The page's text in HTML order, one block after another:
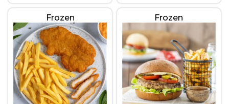
Frozen Frozen